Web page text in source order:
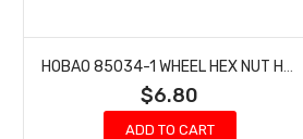
$6.80
ADD TO CART